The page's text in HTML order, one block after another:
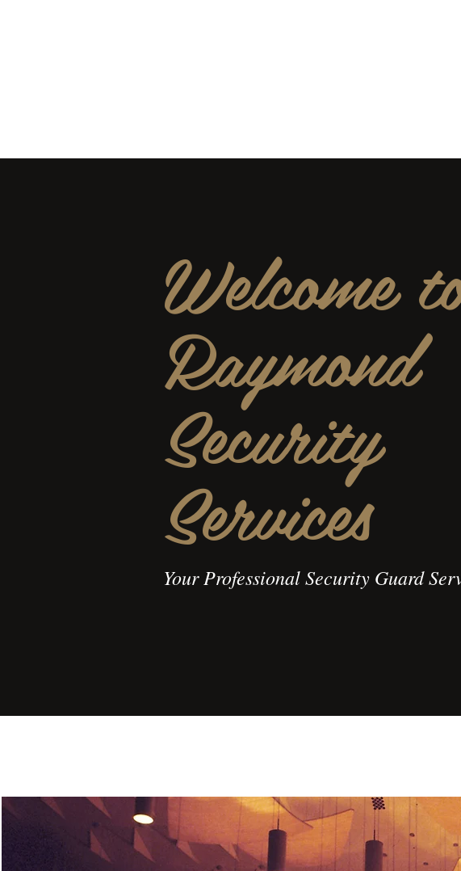
Welcome
Raymond
Security
Services
Your Professional Security Guard